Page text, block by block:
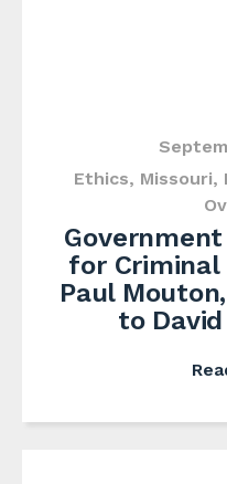
Ethics, Missouri,
for
Paul
to